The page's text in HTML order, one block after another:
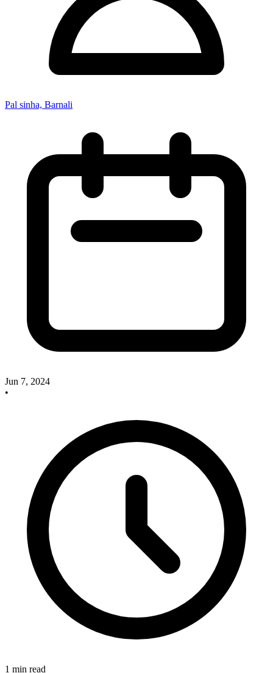
Pal sinha, Barnali
Jun 7, 2024
•
1 min read